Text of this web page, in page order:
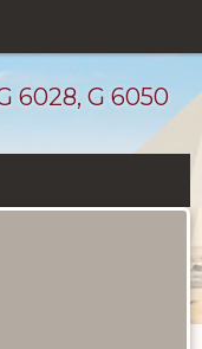
6028, G 6050